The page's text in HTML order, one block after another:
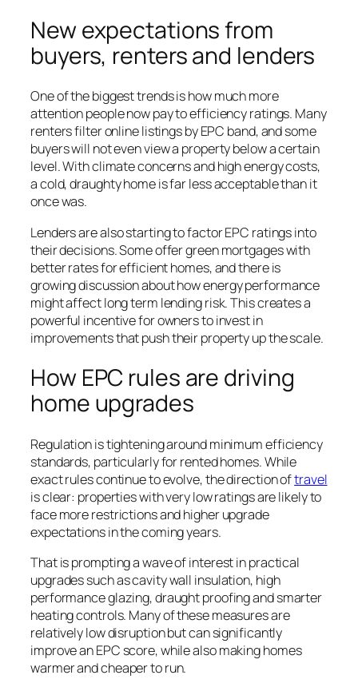
New expectations from
buyers, renters and lenders
One of the biggest trends is how much more
attention people now pay to efficiency ratings. Many
renters filter online listings by EPC band, and some
buyers will not even view a property below a certain
level. With climate concerns and high energy costs,
a cold, draughty home is far less acceptable than it
once was.
Lenders are also starting to factor EPC ratings into
their decisions. Some offer green mortgages with
better rates for efficient homes, and there is
growing discussion about how energy performance
might affect long term lending risk. This creates a
powerful incentive for owners to invest in
improvements that push their property up the scale.
How EPC rules are driving
home upgrades
Regulation is tightening around minimum efficiency
standards, particularly for rented homes. While
exact rules continue to evolve, the direction oftravel
is clear: properties with very low ratings are likely to
face more restrictions and higher upgrade
expectations in the coming years.
That is prompting a wave of interest in practical
upgrades such as cavity wall insulation, high
performance glazing, draught proofing and smarter
heating controls. Many of these measures are
relatively low disruption but can significantly
improve an EPC score, while also making homes
warmer and cheaper to run.